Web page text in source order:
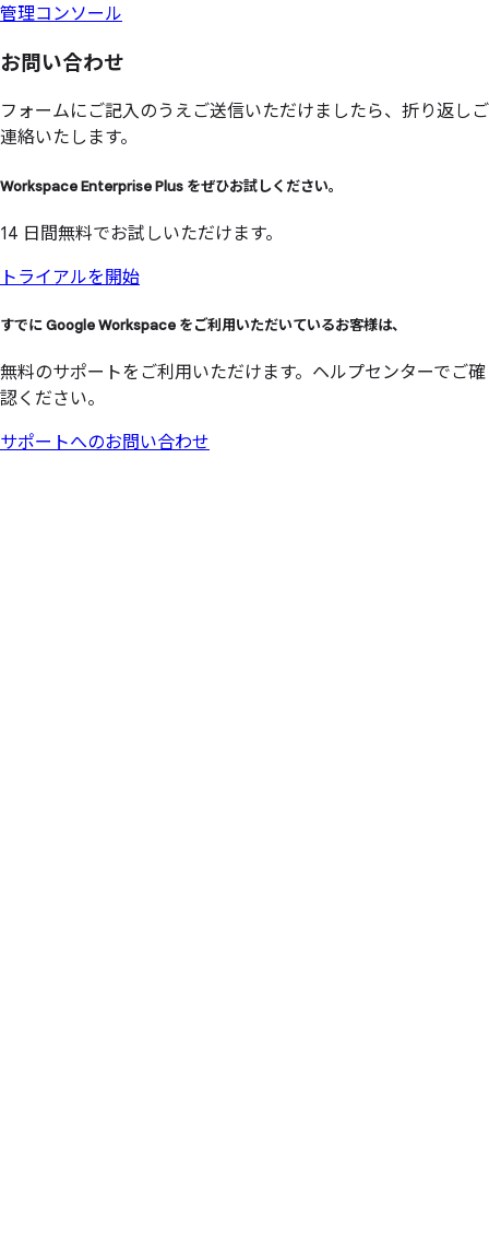
管理コンソール
お問い合わせ
フォームにご記入のうえご送信いただけましたら、折り返しご
連絡いたします。
Workspace Enterprise Plus をぜひお試しください。
14 日間無料でお試しいただけます。
トライアルを開始
すでにGoogle Workspace をご利用いただいているお客様は、
無料のサポートをご利用いただけます。ヘルプセンターでご確
認ください。
サポートへのお問い合わせ